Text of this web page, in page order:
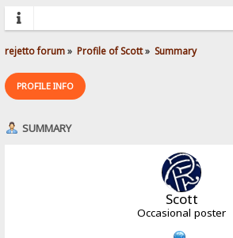
rejetto forum» Profile of Scott» Summary
PROFILE INFO
SUMMARY
Scott
Occasional poster